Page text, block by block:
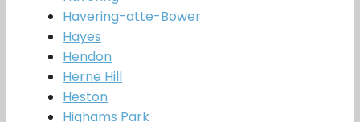
Havering-atte-Bower
Hayes
Hendon
Herne Hill
Heston
Highams Park